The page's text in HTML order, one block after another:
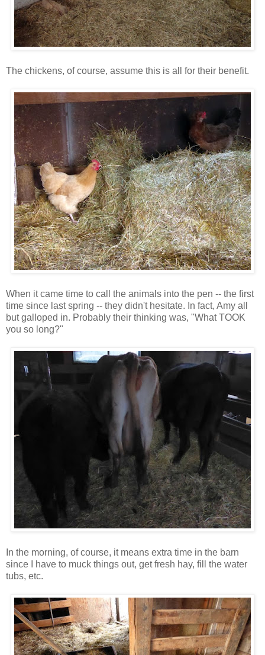
The chickens, of course, assume this is all for their benefit.
When it came time to call the animals into the pen -- the first
time since last spring -- they didn't hesitate. In fact, Amy all
but galloped in. Probably their thinking was, "What TOOK
you so long?"
In the morning, of course, it means extra time in the barn
since I have to muck things out, get fresh hay, fill the water
tubs, etc.